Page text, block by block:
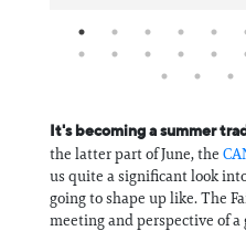
It's becoming a summer
the latter part of June, the
us quite a significant look
going to shape up like. The
meeting and perspective of